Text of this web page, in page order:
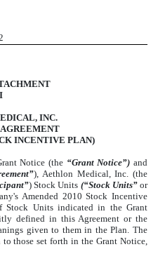
I
INC.
INCENTIVE PLAN)
Notice (the “Grant Notice”)and
), Aethlon Medical, Inc. (the
) Stock Units (“Stock Units”or
Amended 2010 Stock Incentive
Stock Units indicated in the Grant
defined in this Agreement or the
given to them in the Plan. The
those set forth in the Grant Notice,